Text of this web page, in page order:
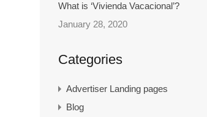
What is ‘Vivienda Vacacional’?
January 28, 2020
Categories
Advertiser Landing pages
Blog